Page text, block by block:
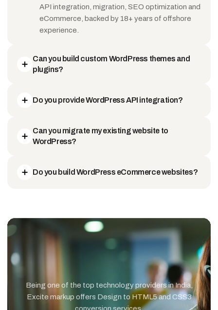
API integration, migration, SEO optimization and
eCommerce, backed by 18+ years of offshore
experience.
Can you build custom WordPress themes and
plugins?
Do you provide WordPress API integration?
Can you migrate my existing website to
WordPress?
Do you build WordPress eCommerce websites?
Being one of the top technology providers in India,
Excite markup offers Design to HTML5 and CSS3